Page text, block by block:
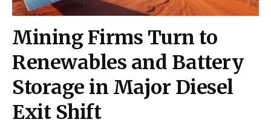
Mining Firms Turn to
Renewables and Battery
Storage in Major Diesel
Exit Shift